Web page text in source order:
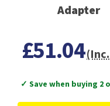
Adapter
£51.04
✓ Save when buying 2